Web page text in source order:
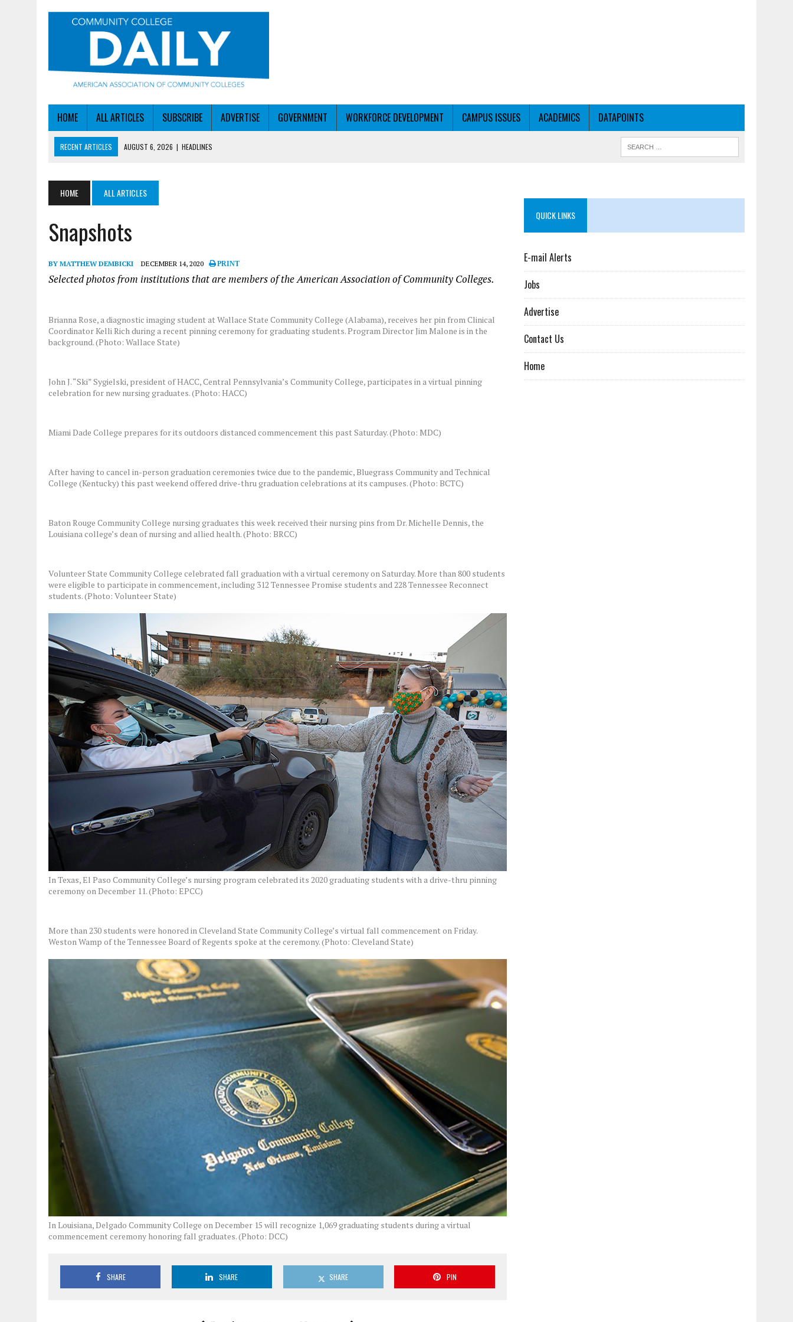
HOME ALL ARTICLES SUBSCRIBE ADVERTISE GOVERNMENT WORKFORCE DEVELOPMENT CAMPUS ISSUES ACADEMICS DATAPOINTS
RECENT ARTICLES AUGUST 6, 2026 | HEADLINES
AUGUST 5, 2026 | NSF LAUNCHES $100M AI HUB PROGRAM
AUGUST 6, 2026
SBA AWARDS $50M TO HELP SMALL MANUFACTURER WORKFORCE
HOME ALL ARTICLES
Snapshots
BY MATTHEW DEMBICKI DECEMBER 14, 2020 PRINT
Selected photos from institutions that are members of the American Association of Community Colleges.
Brianna Rose, a diagnostic imaging student at Wallace State Community College (Alabama), receives her pin from Clinical
Coordinator Kelli Rich during a recent pinning ceremony for graduating students. Program Director Jim Malone is in the
background. (Photo: Wallace State)
John J. “Ski” Sygielski, president of HACC, Central Pennsylvania’s Community College, participates in a virtual pinning
celebration for new nursing graduates. (Photo: HACC)
Miami Dade College prepares for its outdoors distanced commencement this past Saturday. (Photo: MDC)
After having to cancel in-person graduation ceremonies twice due to the pandemic, Bluegrass Community and Technical
College (Kentucky) this past weekend offered drive-thru graduation celebrations at its campuses. (Photo: BCTC)
Baton Rouge Community College nursing graduates this week received their nursing pins from Dr. Michelle Dennis, the
Louisiana college’s dean of nursing and allied health. (Photo: BRCC)
Volunteer State Community College celebrated fall graduation with a virtual ceremony on Saturday. More than 800 students
were eligible to participate in commencement, including 312 Tennessee Promise students and 228 Tennessee Reconnect
students. (Photo: Volunteer State)
In Texas, El Paso Community College’s nursing program celebrated its 2020 graduating students with a drive-thru pinning
ceremony on December 11. (Photo: EPCC)
More than 230 students were honored in Cleveland State Community College’s virtual fall commencement on Friday.
Weston Wamp of the Tennessee Board of Regents spoke at the ceremony. (Photo: Cleveland State)
In Louisiana, Delgado Community College on December 15 will recognize 1,069 graduating students during a virtual
commencement ceremony honoring fall graduates. (Photo: DCC)
SHARE SHARE SHARE PIN
QUICK LINKS
E-mail Alerts
Jobs
Advertise
Contact Us
Home